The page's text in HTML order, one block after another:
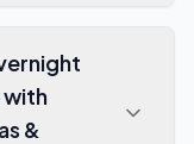
with
&